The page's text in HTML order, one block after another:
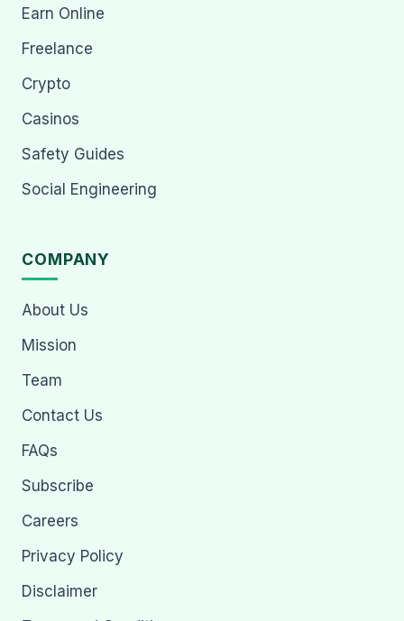
Earn Online
Freelance
Crypto
Casinos
Safety Guides
Social Engineering
COMPANY
About Us
Mission
Team
Contact Us
FAQs
Subscribe
Careers
Privacy Policy
Disclaimer